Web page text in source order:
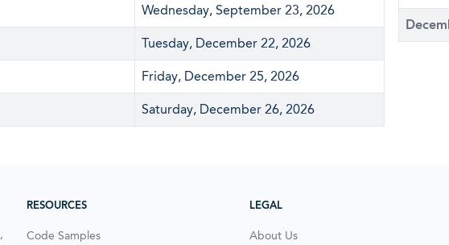
Wednesday, September 23, 2026
Tuesday, December 22, 2026
Friday, December 25, 2026
Saturday, December 26, 2026
RESOURCES
Code Samples
LEGAL
About Us